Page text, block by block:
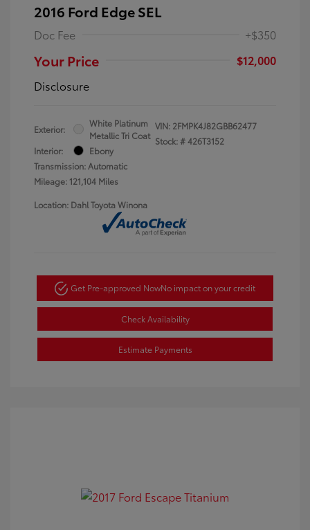
2016 Ford Edge SEL
Doc Fee +$350
Your Price
$12,000
Disclosure
Exterior:
White Platinum
Metallic Tri Coat
Interior:
Ebony
Transmission: Automatic
Mileage: 121,104 Miles
VIN: 2FMPK4J82GBB62477
Stock: #426T3152
Location: Dahl Toyota Winona
Get Pre-approved NowNo impact on your credit
Check Availability
Estimate Payments